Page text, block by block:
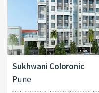
Sukhwani Coloronic
Pune